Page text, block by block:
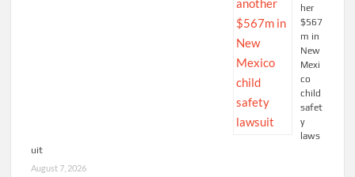
her
$567
m in
New
Mexi
co
child
safet
y
laws
uit
August 7, 2026